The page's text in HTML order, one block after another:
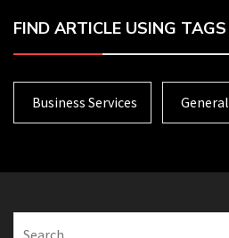
FIND ARTICLE USING TAGS
Business Services General